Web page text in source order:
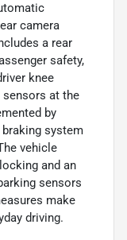
camera
a rear
safety,
knee
sensors at the
by
system
vehicle
and an
sensors
make
driving.